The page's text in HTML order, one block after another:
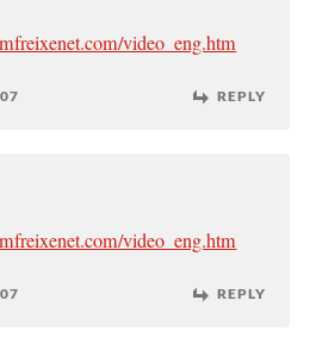
video_eng.htm
REPLY
video_eng.htm
REPLY